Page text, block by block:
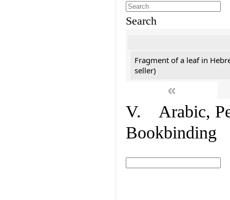
Search
Fragment of a leaf in
seller)
«
V. Arabic,
Bookbinding